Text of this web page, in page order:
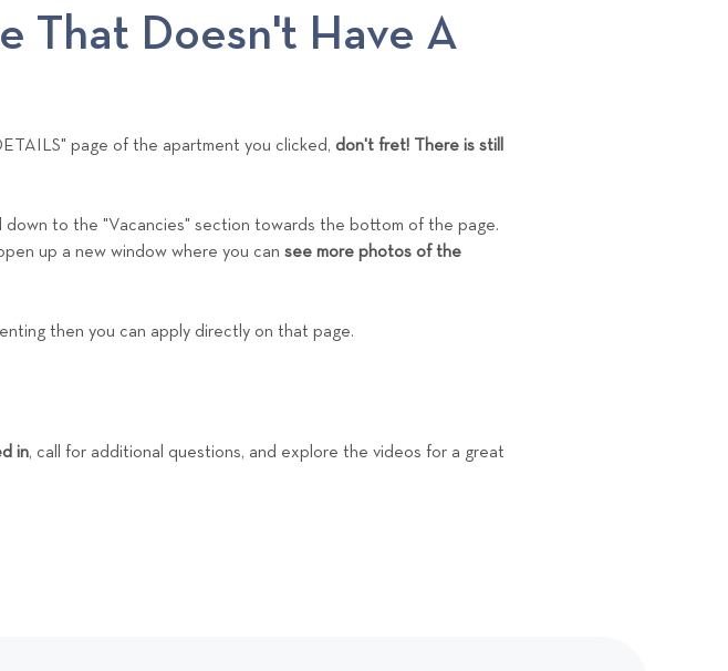
That Doesn't Have A
page of the apartment you clicked, don't fret! There is still
to the "Vacancies" section towards the bottom of the page.
up a new window where you can see more photos of the
then you can apply directly on that page.
in, call for additional questions, and explore the videos for a great